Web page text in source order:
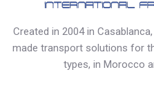
Created in 2004 in
made transport solutions for
types, in Morocco